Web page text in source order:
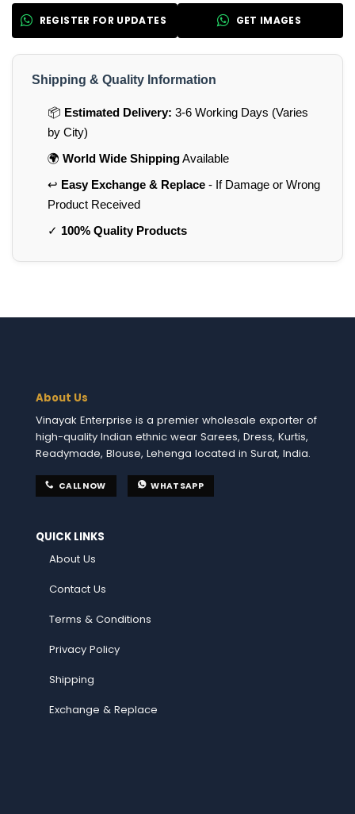
REGISTER FOR UPDATES GET IMAGES
Shipping & Quality Information
📦 Estimated Delivery: 3-6 Working Days (Varies
by City)
🌍 World Wide ShippingAvailable
↩️ Easy Exchange & Replace- If Damage or Wrong
Product Received
✓ 100% Quality Products
About Us
Vinayak Enterprise is a premier wholesale exporter of
high-quality Indian ethnic wear Sarees, Dress, Kurtis,
Readymade, Blouse, Lehenga located in Surat, India.
CALL NOW WHATSAPP
QUICK LINKS
About Us
Contact Us
Terms & Conditions
Privacy Policy
Shipping
Exchange & Replace